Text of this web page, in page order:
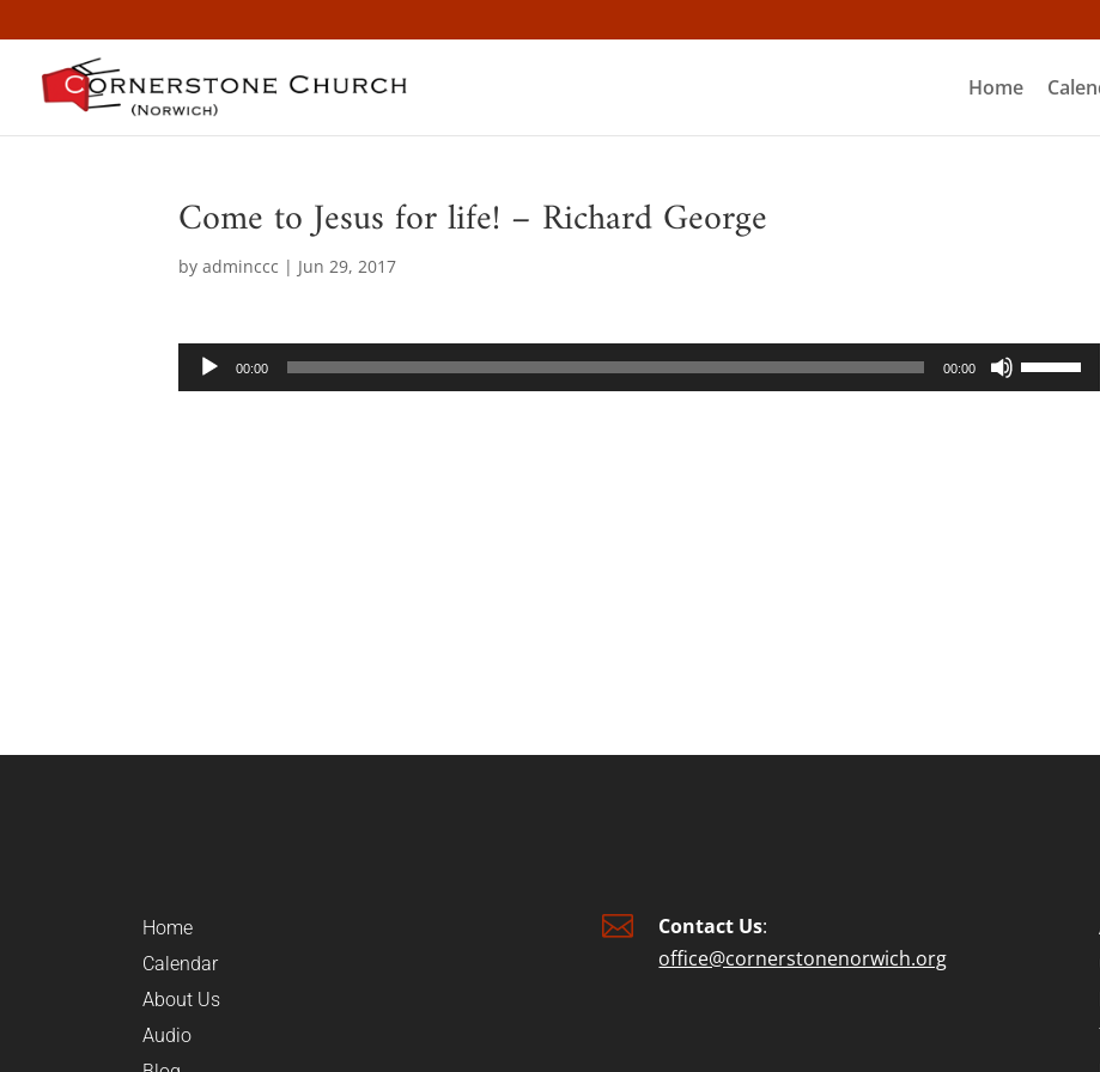
Home
Come to Jesus for life! – Richard George
byadminccc | Jun 29, 2017
Audio
Player
00:00 00:00
Use
Up/Down
Home
Calendar
About Us
Audio
 Contact Us:
office@cornerstonenorwich.org